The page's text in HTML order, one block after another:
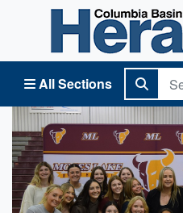
All Sections
Columbia Basin Herald Home